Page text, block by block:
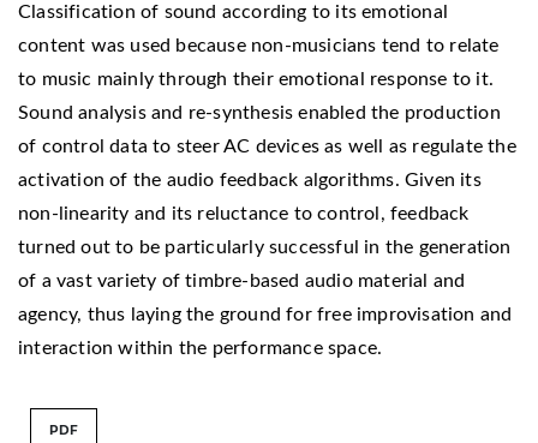
Classification of sound according to its emotional
content was used because non-musicians tend to relate
to music mainly through their emotional response to it.
Sound analysis and re-synthesis enabled the production
of control data to steer AC devices as well as regulate the
activation of the audio feedback algorithms. Given its
non-linearity and its reluctance to control, feedback
turned out to be particularly successful in the generation
of a vast variety of timbre-based audio material and
agency, thus laying the ground for free improvisation and
interaction within the performance space.
PDF